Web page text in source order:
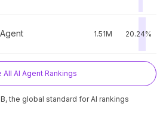
1.51M 20.24%
All AI Agent Rankings
the global standard for AI rankings